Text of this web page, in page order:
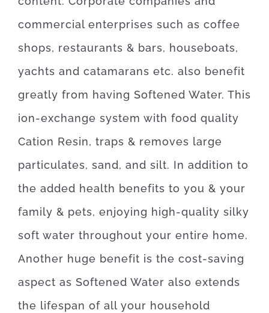
commercial enterprises such as coffee
shops, restaurants & bars, houseboats,
yachts and catamarans etc. also benefit
greatly from having Softened Water. This
ion-exchange system with food quality
Cation Resin, traps & removes large
particulates, sand, and silt. In addition to
the added health benefits to you & your
family & pets, enjoying high-quality silky
soft water throughout your entire home.
Another huge benefit is the cost-saving
aspect as Softened Water also extends
the lifespan of all your household